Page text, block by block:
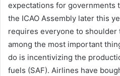
expectations for governments
the ICAO Assembly later this
requires everyone to
among the most important
do is incentivizing the
fuels (SAF). Airlines have